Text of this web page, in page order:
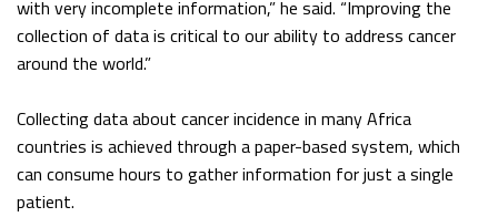
with very incomplete information,” he said. “Improving the
collection of data is critical to our ability to address cancer
around the world.”
Collecting data about cancer incidence in many Africa
countries is achieved through a paper-based system, which
can consume hours to gather information for just a single
patient.